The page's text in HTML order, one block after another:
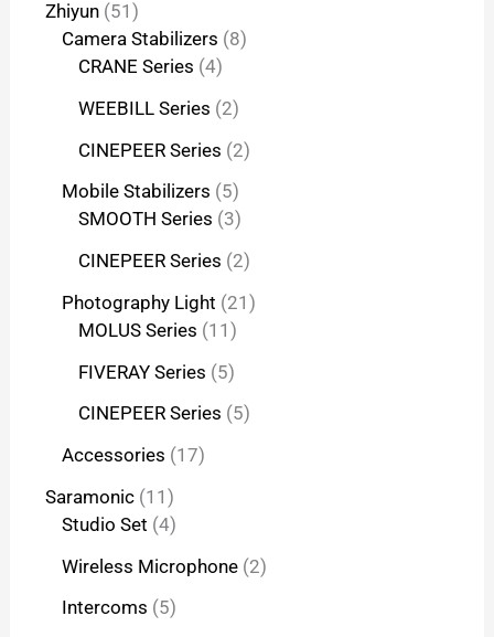
Zhiyun 51
Camera Stabilizers 8
CRANE Series 4
WEEBILL Series 2
CINEPEER Series 2
Mobile Stabilizers 5
SMOOTH Series 3
CINEPEER Series 2
Photography Light 21
MOLUS Series 11
FIVERAY Series 5
CINEPEER Series 5
Accessories 17
Saramonic 11
Studio Set 4
Wireless Microphone 2
Intercoms 5